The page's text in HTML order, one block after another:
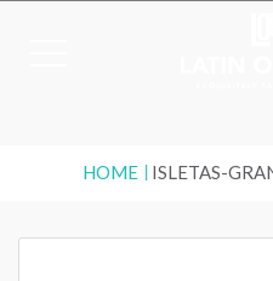
HOME ISLETAS-